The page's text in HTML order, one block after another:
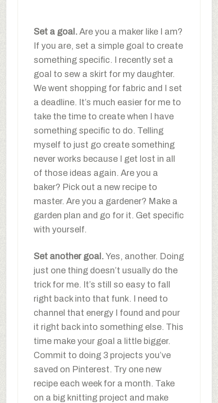
Set a goal. Are you a maker like I am?
If you are, set a simple goal to create
something specific. I recently set a
goal to sew a skirt for my daughter.
We went shopping for fabric and I set
a deadline. It’s much easier for me to
take the time to create when I have
something specific to do. Telling
myself to just go create something
never works because I get lost in all
of those ideas again. Are you a
baker? Pick out a new recipe to
master. Are you a gardener? Make a
garden plan and go for it. Get specific
with yourself.
Set another goal. Yes, another. Doing
just one thing doesn’t usually do the
trick for me. It’s still so easy to fall
right back into that funk. I need to
channel that energy I found and pour
it right back into something else. This
time make your goal a little bigger.
Commit to doing 3 projects you’ve
saved on Pinterest. Try one new
recipe each week for a month. Take
on a big knitting project and make